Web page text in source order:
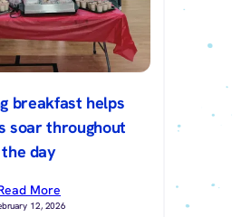
breakfast helps
soar throughout
the day
More
12, 2026